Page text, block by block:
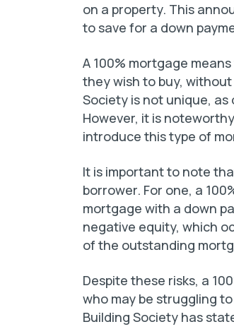
on a property. This
to save for a down
A 100% mortgage
they wish to buy,
Society is not unique,
However, it is
introduce this type of
It is important to note
borrower. For one, a
mortgage with a down
negative equity, which
of the outstanding
Despite these risks, a
who may be struggling
Building Society has